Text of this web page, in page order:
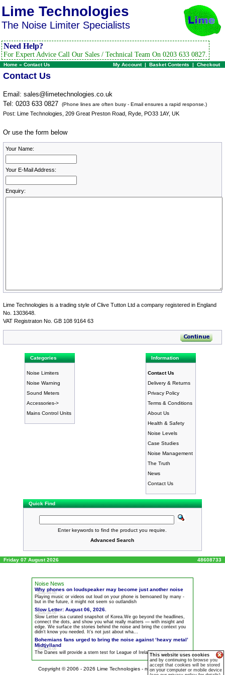
Lime Technologies
The Noise Limiter Specialists
Need Help?
For Expert Advice Call Our Sales / Technical Team On 0203 633 0827.
Home » Contact Us My Account| Basket Contents | Checkout
Contact Us
Email: sales@limetechnologies.co.uk
Tel: 0203 633 0827
(Phone lines are often busy - Email ensures a rapid response.)
Post: Lime Technologies, 209 Great Preston Road, Ryde, PO33 1AY, UK
Or use the form below
Your Name:
Your E-Mail Address:
Enquiry:
Lime Technologies is a trading style of Clive Tutton Ltd a company registered in England
No. 1303648.
VAT Registraton No. GB 108 9164 63
Categories
Noise Limiters
Noise Warning
Sound Meters
Accessories->
Mains Control Units
Information
Contact Us
Delivery & Returns
Privacy Policy
Terms & Conditions
About Us
Health & Safety
Noise Levels
Case Studies
Noise Management
The Truth
News
Contact Us
Quick Find
Enter keywords to find the product you require.
Advanced Search
Friday 07 August 2026 48608733
Noise News
Why phones on loudspeaker may become just another noise
2026-08-05
Playing music or videos out loud on your phone is bemoaned by many -
but in the future, it might not seem so outlandish
Slow Letter: August 06, 2026.
2026-08-06
Slow Letter isa curated snapshot of Korea.We go beyond the headlines,
connect the dots, and show you what really matters — with insight and
edge. We surface the stories behind the noise and bring the context you
didn’t know you needed. It’s not just about wha…
Bohemians fans urged to bring the noise against ‘heavy metal’
Midtjylland
2026-08-06
The Danes will provide a stern test for League of Ireland side in Tallaght
Copyright © 2006 - 2026 Lime Technologies - noiselimiters.co.uk
This website uses cookies
and by continuing to browse you
accept that cookies will be stored
on your computer or mobile device